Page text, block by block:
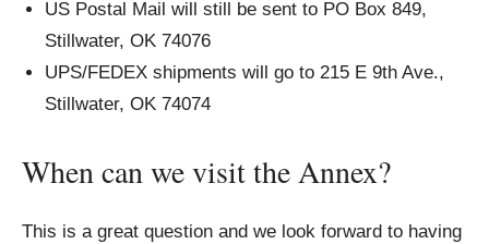
US Postal Mail will still be sent to PO Box 849,
Stillwater, OK 74076
UPS/FEDEX shipments will go to 215 E 9th Ave.,
Stillwater, OK 74074
When can we visit the Annex?
This is a great question and we look forward to having